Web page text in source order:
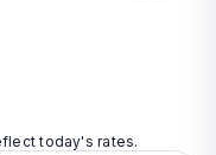
today's rates.